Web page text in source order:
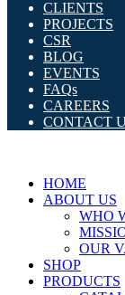
CLIENTS
PROJECTS
CSR
BLOG
EVENTS
FAQs
CAREERS
CONTACT
HOME
ABOUT US
WHO
OUR
SHOP
PRODUCTS